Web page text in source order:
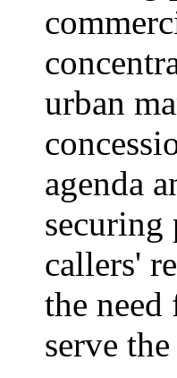
urban
agenda
securing
callers'
the
serve